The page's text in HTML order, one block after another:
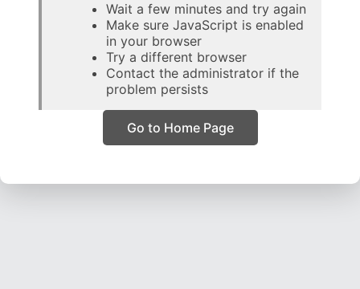
Wait a few minutes and try again
Make sure JavaScript is enabled
in your browser
Try a different browser
Contact the administrator if the
problem persists
Go to Home Page